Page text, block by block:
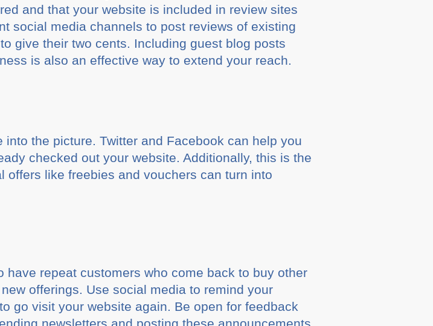
and that your website is included in review sites
social media channels to post reviews of existing
give their two cents. Including guest blog posts
is also an effective way to extend your reach.
the picture. Twitter and Facebook can help you
checked out your website. Additionally, this is the
offers like freebies and vouchers can turn into
repeat customers who come back to buy other
offerings. Use social media to remind your
go visit your website again. Be open for feedback